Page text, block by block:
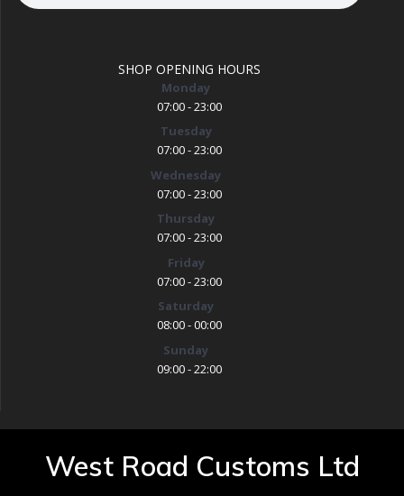
SHOP OPENING HOURS
Monday
07:00 - 23:00
Tuesday
07:00 - 23:00
Wednesday
07:00 - 23:00
Thursday
07:00 - 23:00
Friday
07:00 - 23:00
Saturday
08:00 - 00:00
Sunday
09:00 - 22:00
West Road Customs Ltd